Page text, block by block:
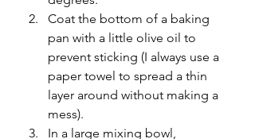
Coat the bottom of a baking
pan with a little olive oil to
prevent sticking (I always use a
paper towel to spread a thin
layer around without making a
mess).
In a large mixing bowl,